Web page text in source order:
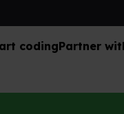
codingPartner